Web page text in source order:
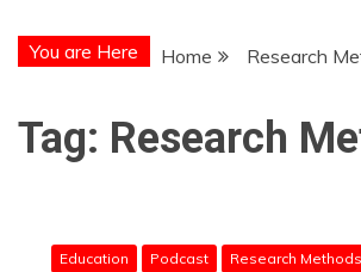
You are Here Home Research
Tag: Research
Education Podcast Research Methods